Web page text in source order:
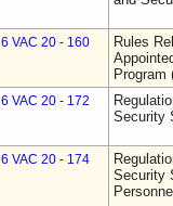
6 VAC 20 - 160
Rules
Program
6 VAC 20 - 172
Security
6 VAC 20 - 174
Security